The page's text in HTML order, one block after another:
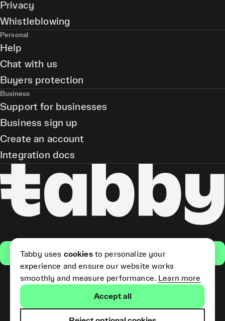
Get the app
(Short Term Credit) is provided
Privacy
Whistleblowing
Personal
Help
Chat with us
Buyers protection
Business
Support for businesses
Business sign up
Create an account
Integration docs
Tabby uses cookiesto personalize your
experience and ensure our website works
smoothly and measure performance. Learn more
Accept all